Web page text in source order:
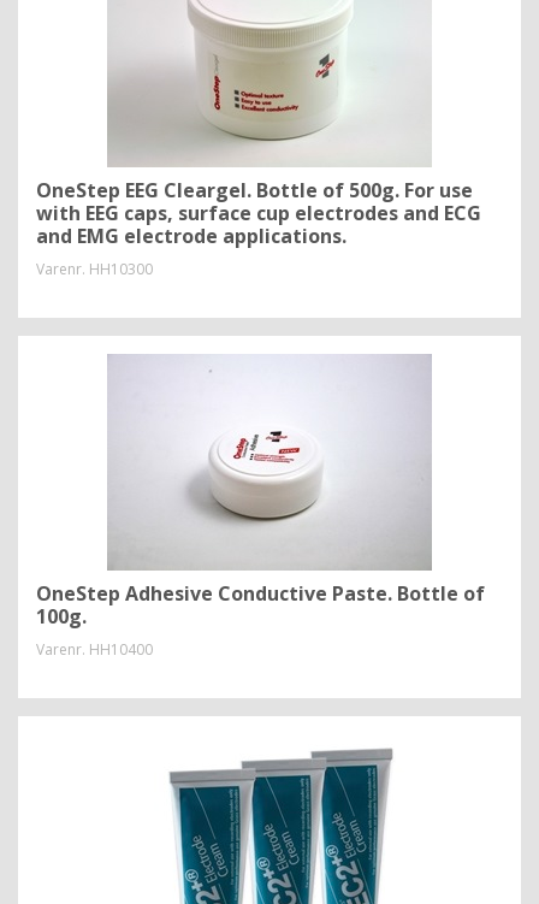
OneStep EEG Cleargel. Bottle of 500g. For use
with EEG caps, surface cup electrodes and ECG
and EMG electrode applications.
Varenr. HH10300
OneStep Adhesive Conductive Paste. Bottle of
100g.
Varenr. HH10400